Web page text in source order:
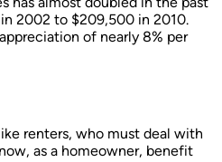
2002 to $209,500 in 2010.
of nearly 8% per
renters, who must deal with
as a homeowner, benefit